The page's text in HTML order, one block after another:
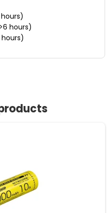
hours)